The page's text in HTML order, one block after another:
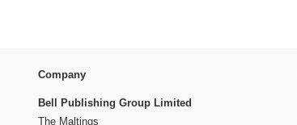
Company
Bell Publishing Group Limited
The Maltings